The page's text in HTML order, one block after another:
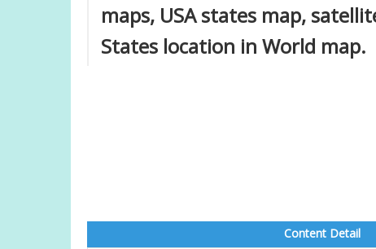
maps, USA states map,
States location in World map.
Content Detail